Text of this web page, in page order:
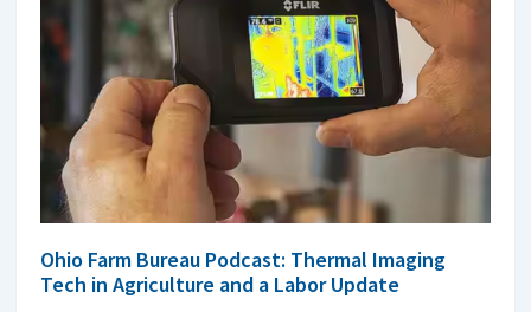
Ohio Farm Bureau Podcast: Thermal Imaging
Tech in Agriculture and a Labor Update